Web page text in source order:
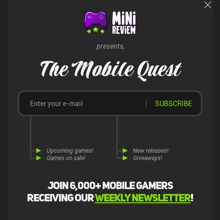
presents,
The Mobile Quest
Join 6,000+ mobile gamers
receiving ourweekly newsletter!
Upcoming games!
Games on sale!
New releases!
Giveaways!
SUBSCRIBE